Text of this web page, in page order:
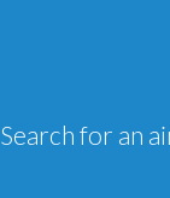
Search for an